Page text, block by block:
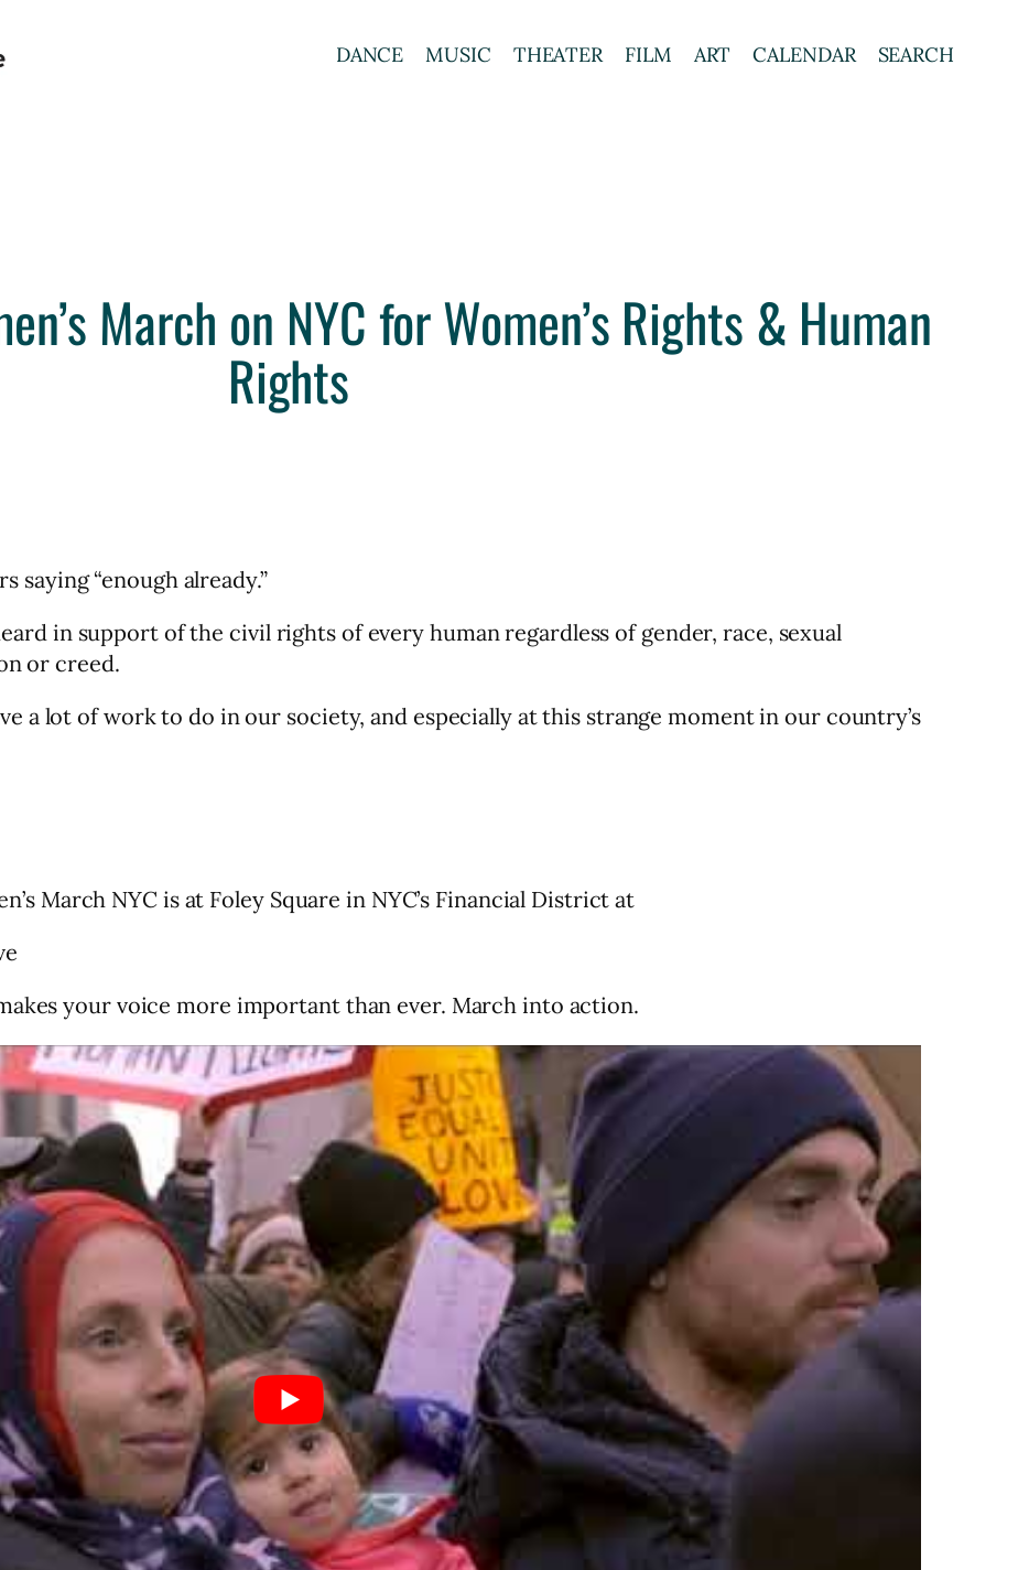
DANCE MUSIC THEATER FILM ART CALENDAR SEARCH
March on NYC for Women’s Rights & Human
Rights
saying “enough already.”
in support of the civil rights of every human regardless of gender, race, sexual
or creed.
a lot of work to do in our society, and especially at this strange moment in our country’s
March NYC is at Foley Square in NYC’s Financial District at
your voice more important than ever. March into action.